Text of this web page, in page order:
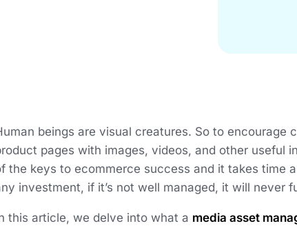
beings are visual creatures. So to encourage
pages with images, videos, and other useful
the keys to ecommerce success and it takes time
investment, if it’s not well managed, it will never
this article, we delve into what a media asset